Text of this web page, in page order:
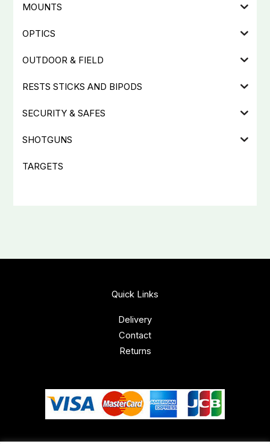
MOUNTS
OPTICS
OUTDOOR & FIELD
RESTS STICKS AND BIPODS
SECURITY & SAFES
SHOTGUNS
TARGETS
Quick Links
Delivery
Contact
Returns